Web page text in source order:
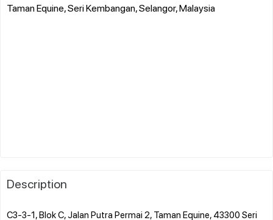
Taman Equine, Seri Kembangan, Selangor, Malaysia
Description
C3-3-1, Blok C, Jalan Putra Permai 2, Taman Equine, 43300 Seri